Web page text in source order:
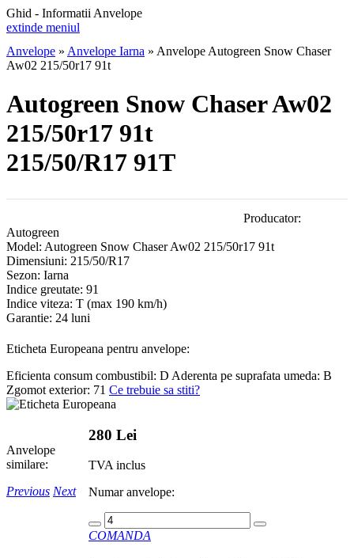
Ghid - Informatii Anvelope
extinde meniul
Anvelope » Anvelope Iarna » Anvelope Autogreen Snow Chaser
Aw02 215/50r17 91t
Autogreen Snow Chaser Aw02
215/50r17 91t
215/50/R17 91T
Producator:
Autogreen
Model: Autogreen Snow Chaser Aw02 215/50r17 91t
Dimensiuni: 215/50/R17
Sezon: Iarna
Indice greutate: 91
Indice viteza: T (max 190 km/h)
Garantie: 24 luni
Eticheta Europeana pentru anvelope:
Eficienta consum combustibil: D Aderenta pe suprafata umeda: B
Zgomot exterior: 71 Ce trebuie sa stiti?
280 Lei
TVA inclus
Numar anvelope:
COMANDA
Anvelope
similare:
Previous Next